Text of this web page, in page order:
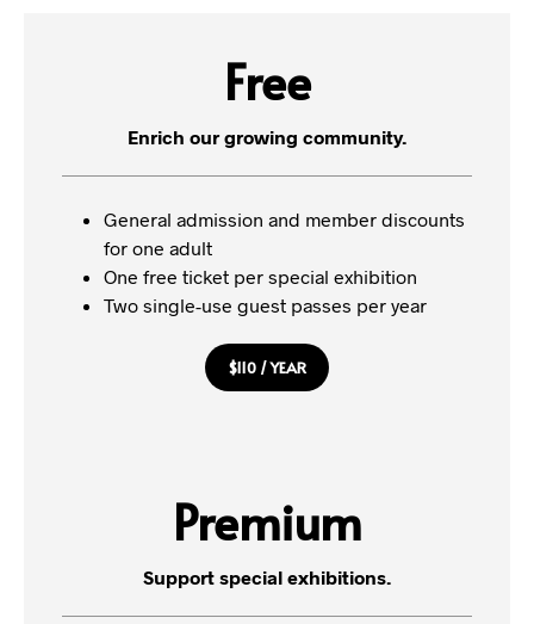
Free
Enrich our growing community.
General admission and member discounts
for one adult
One free ticket per special exhibition
Two single-use guest passes per year
$110 / YEAR
Premium
Support special exhibitions.